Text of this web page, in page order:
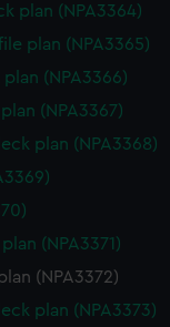
plan (NPA3364)
plan (NPA3365)
(NPA3366)
(NPA3367)
plan (NPA3368)
(NPA3371)
(NPA3372)
plan (NPA3373)